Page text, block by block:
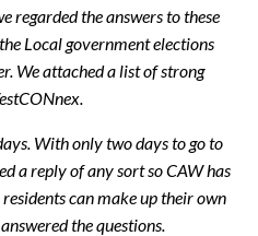
regarded the answers to these
Local government elections
We attached a list of strong
With only two days to go to
a reply of any sort so CAW has
can make up their own
the questions.